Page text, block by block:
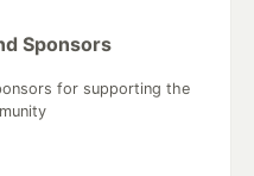
Sponsors
for supporting the